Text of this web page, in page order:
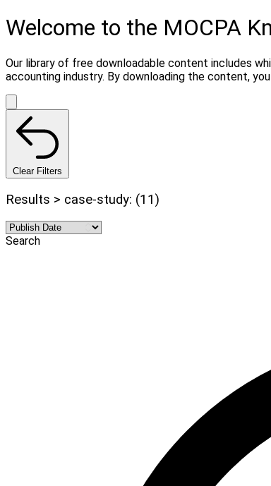
Welcome to the MOCPA
Our library of free downloadable content includes
accounting industry. By downloading the content,
Clear Filters
Results > case-study: (11)
Search